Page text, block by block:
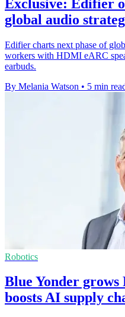
Exclusive: Edifier
global audio
Edifier charts next phase of
workers with HDMI eARC
earbuds.
By Melania Watson • 5 min
Robotics
Blue Yonder
boosts AI supply